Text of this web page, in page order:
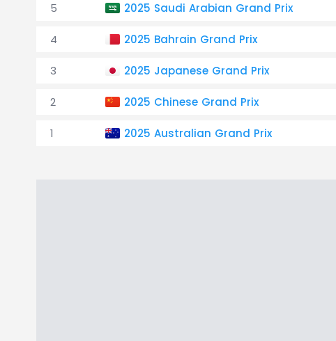
5 2025 Saudi Arabian Grand Prix
4 2025 Bahrain Grand Prix
3 2025 Japanese Grand Prix
2 2025 Chinese Grand Prix
1 2025 Australian Grand Prix